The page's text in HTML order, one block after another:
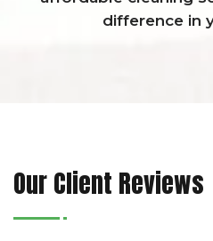
difference in
Our Client Reviews